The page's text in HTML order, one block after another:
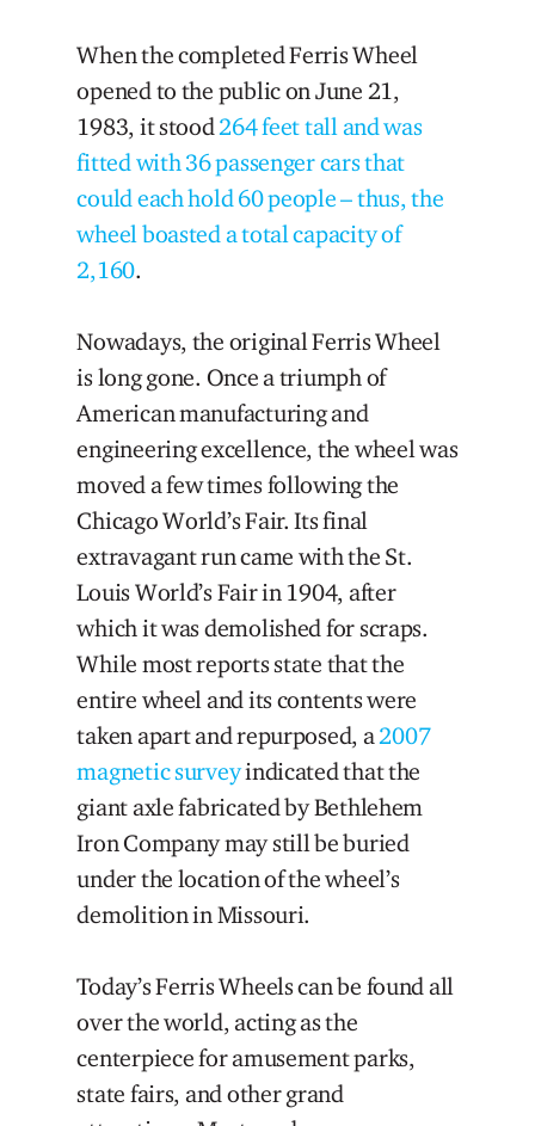
When the completed Ferris Wheel
opened to the public on June 21,
1983, it stood264 feet tall and was
fitted with 36 passenger cars that
could each hold 60 people – thus, the
wheel boasted a total capacity of
2,160.
Nowadays, the original Ferris Wheel
is long gone. Once a triumph of
American manufacturing and
engineering excellence, the wheel was
moved a few times following the
Chicago World’s Fair. Its final
extravagant run came with the St.
Louis World’s Fair in 1904, after
which it was demolished for scraps.
While most reports state that the
entire wheel and its contents were
taken apart and repurposed, a2007
magnetic surveyindicated that the
giant axle fabricated by Bethlehem
Iron Company may still be buried
under the location of the wheel’s
demolition in Missouri.
Today’s Ferris Wheels can be found all
over the world, acting as the
centerpiece for amusement parks,
state fairs, and other grand